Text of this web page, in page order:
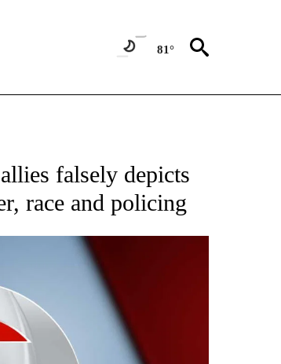
81°
ABOUT NEW PAGES ON "CNN - US POLITICS".
falsely depicts
race and policing